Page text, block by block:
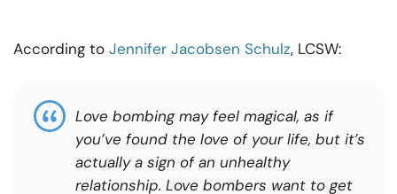
According to Jennifer Jacobsen Schulz, LCSW:
Love bombing may feel magical, as if
you’ve found the love of your life, but it’s
actually a sign of an unhealthy
relationship. Love bombers want to get